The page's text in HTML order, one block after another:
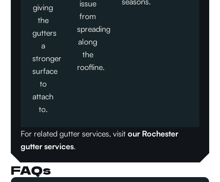
giving
the
gutters
a
stronger
surface
to
attach
to.
issue
from
spreading
along
the
roofline.
For related gutter services, visit our Rochester
gutter services.
FAQs